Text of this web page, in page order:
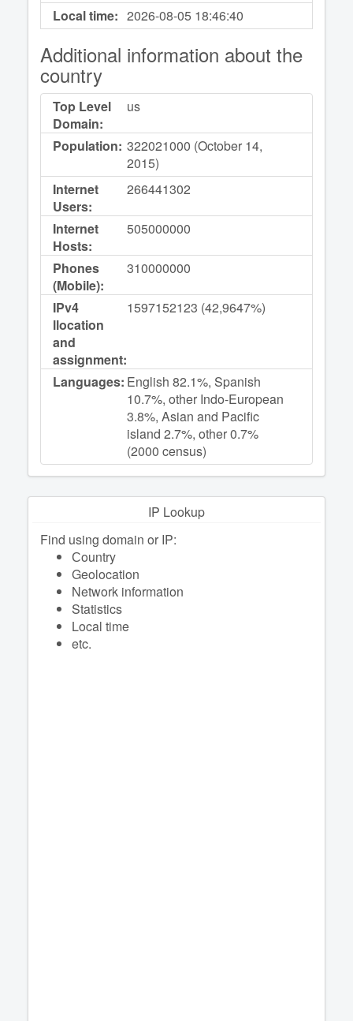
Local time: 2026-08-05 18:46:40
Additional information about the
country
Top Level
Domain:
us
Population: 322021000 (October 14,
2015)
Internet
Users:
266441302
Internet
Hosts:
505000000
Phones
(Mobile):
310000000
IPv4
llocation
and
assignment:
1597152123 (42,9647%)
Languages: English 82.1%, Spanish
10.7%, other Indo-European
3.8%, Asian and Pacific
island 2.7%, other 0.7%
(2000 census)
IP Lookup
Find using domain or IP:
Сountry
Geolocation
Network information
Statistics
Local time
etc.